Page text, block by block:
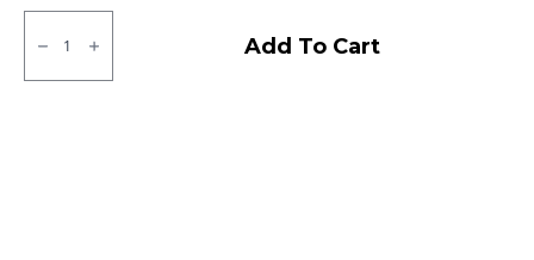
16/300
Ralco
Tubeless
F/R
Add To Cart